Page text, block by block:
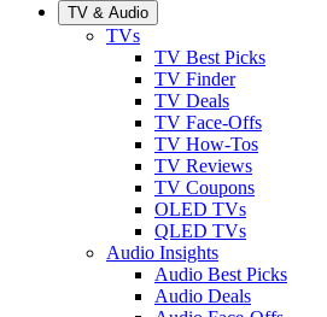
TV & Audio
TVs
TV Best Picks
TV Finder
TV Deals
TV Face-Offs
TV How-Tos
TV Reviews
TV Coupons
OLED TVs
QLED TVs
Audio Insights
Audio Best Picks
Audio Deals